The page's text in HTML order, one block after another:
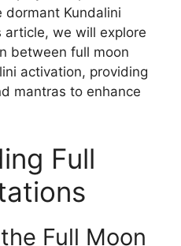
Kundalini
article, we will explore
between full moon
activation, providing
mantras to enhance
Full
Full Moon